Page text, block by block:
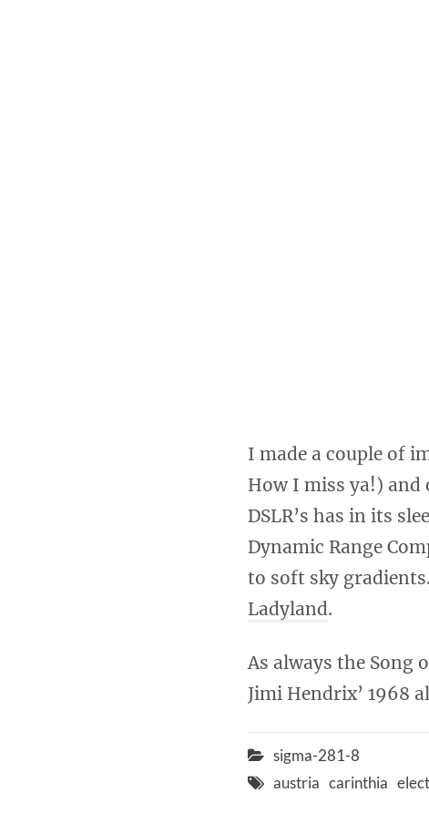
I made a couple of
How I miss ya!) and
DSLR’s has in its
Dynamic Range
to soft sky
Ladyland.
As always the Song
Jimi Hendrix’ 1968
sigma-281-8
austria carinthia